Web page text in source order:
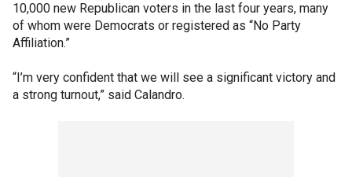
10,000 new Republican voters in the last four years, many
of whom were Democrats or registered as “No Party
Affiliation.”
“I’m very confident that we will see a significant victory and
a strong turnout,” said Calandro.